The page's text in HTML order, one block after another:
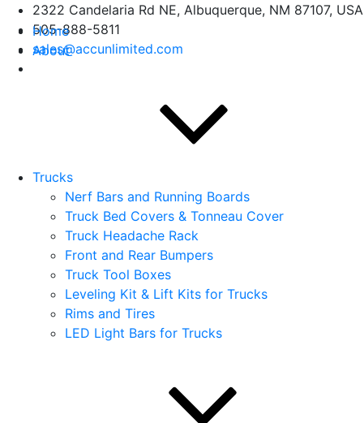
Skip
content
2322 Candelaria Rd NE, Albuquerque, NM 87107, USA
505-888-5811
sales@accunlimited.com
Home
About
Trucks
Nerf Bars and Running Boards
Truck Bed Covers & Tonneau Cover
Truck Headache Rack
Front and Rear Bumpers
Truck Tool Boxes
Leveling Kit & Lift Kits for Trucks
Rims and Tires
LED Light Bars for Trucks